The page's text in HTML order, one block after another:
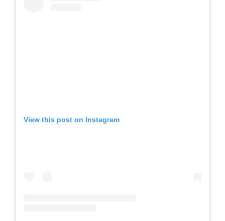
View this post on Instagram